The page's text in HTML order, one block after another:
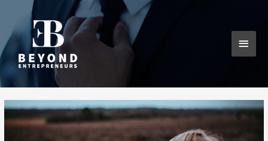
content
navigation